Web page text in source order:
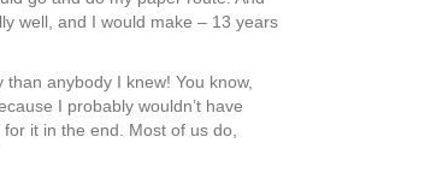
well, and I would make – 13 years
anybody I knew! You know,
I probably wouldn’t have
it in the end. Most of us do,